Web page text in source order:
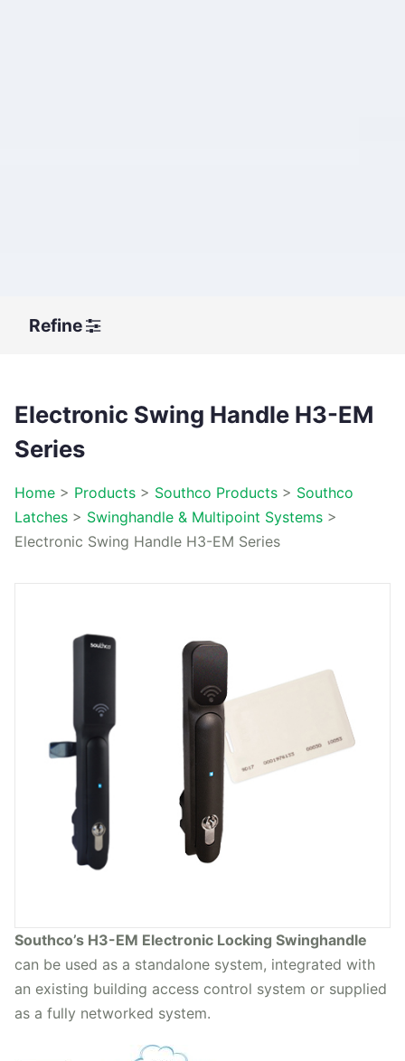
Refine
Electronic Swing Handle H3-EM
Series
Home > Products > Southco Products > Southco
Latches > Swinghandle & Multipoint Systems >
Electronic Swing Handle H3-EM Series
Southco’s H3-EM Electronic Locking Swinghandle
can be used as a standalone system, integrated with
an existing building access control system or supplied
as a fully networked system.